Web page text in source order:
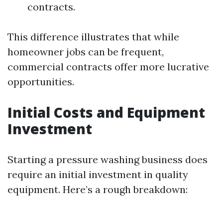
contracts.
This difference illustrates that while
homeowner jobs can be frequent,
commercial contracts offer more lucrative
opportunities.
Initial Costs and Equipment
Investment
Starting a pressure washing business does
require an initial investment in quality
equipment. Here’s a rough breakdown: